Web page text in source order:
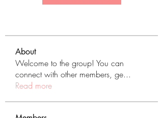
About
Welcome to the group! You can
connect with other members, ge...
Read more